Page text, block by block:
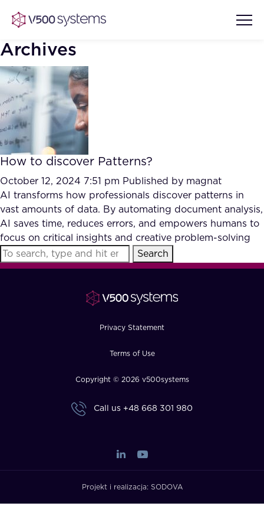
Vision & Values
Our Team
What we Offer
Our Partners
AI Show Highlights
Accurate Complex Document
Reviews (AI)
Case studies
Industries
Archives
How to discover Patterns?
October 12, 2024 7:51 pm Published by magnat
AI transforms how professionals discover patterns in
vast amounts of data. By automating document analysis,
AI saves time, reduces errors, and empowers humans to
focus on critical insights and creative problem-solving
Search
Privacy Statement
Terms of Use
Copyright © 2026 v500systems
Call us +48 668 301 980
Projekt i realizacja: SODOVA